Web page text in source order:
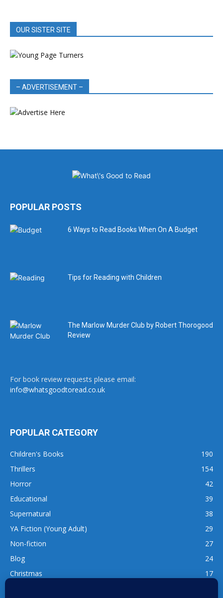
OUR SISTER SITE
– ADVERTISEMENT –
POPULAR POSTS
6 Ways to Read Books When On A Budget
Tips for Reading with Children
The Marlow Murder Club by Robert Thorogood
Review
For book review requests please email:
info@whatsgoodtoread.co.uk
POPULAR CATEGORY
Children's Books
190
Thrillers
154
Horror
42
Educational
39
Supernatural
38
YA Fiction (Young Adult)
29
Non-fiction
27
Blog
24
Christmas
17